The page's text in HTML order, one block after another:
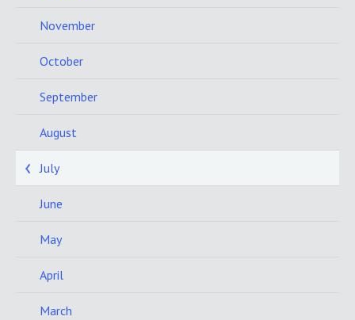
November
October
September
August
July
June
May
April
March